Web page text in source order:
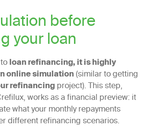
before
your loan
loan refinancing, it is highly
online simulation(similar to getting
refinancingproject). This step,
works as a financial preview: it
what your monthly repayments
different refinancing scenarios.